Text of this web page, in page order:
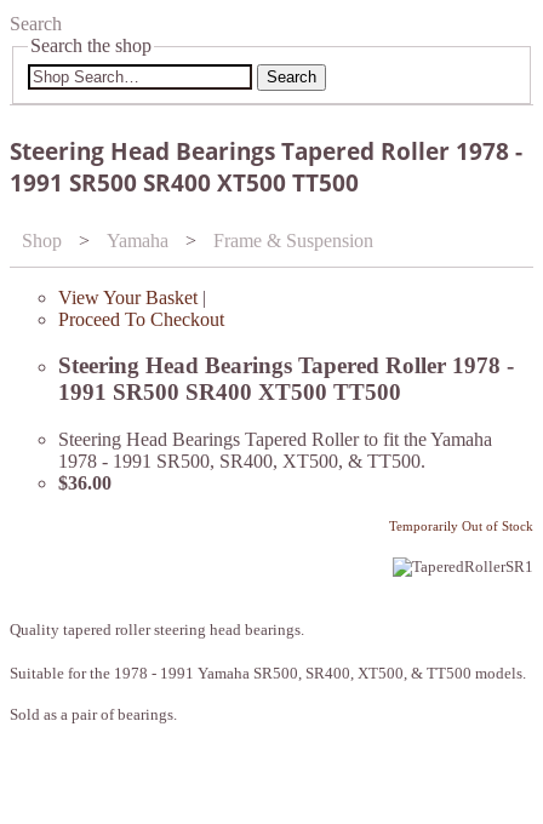
Search
Search the shop
Search
Steering Head Bearings Tapered Roller 1978 -
1991 SR500 SR400 XT500 TT500
Shop > Yamaha > Frame & Suspension
View Your Basket |
Proceed To Checkout
Steering Head Bearings Tapered Roller 1978 -
1991 SR500 SR400 XT500 TT500
Steering Head Bearings Tapered Roller to fit the Yamaha
1978 - 1991 SR500, SR400, XT500, & TT500.
$36.00
Temporarily Out of Stock
Quality tapered roller steering head bearings.
Suitable for the 1978 - 1991 Yamaha SR500, SR400, XT500, & TT500 models.
Sold as a pair of bearings.